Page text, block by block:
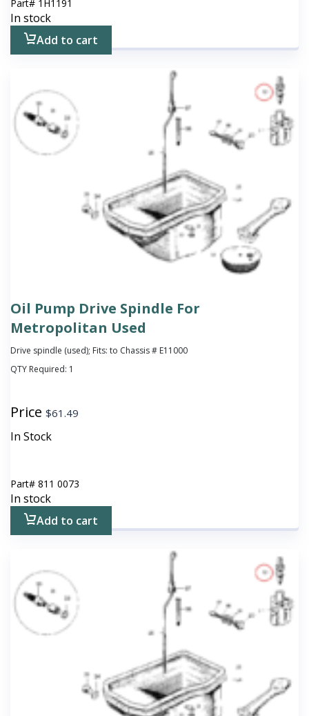
Part# 1H1191
In stock
Add to cart
Oil Pump Drive Spindle For
Metropolitan Used
Drive spindle (used); Fits: to Chassis # E11000
QTY Required: 1
Price $61.49
In Stock
Part# 811 0073
In stock
Add to cart